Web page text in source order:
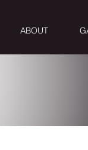
ABOUT